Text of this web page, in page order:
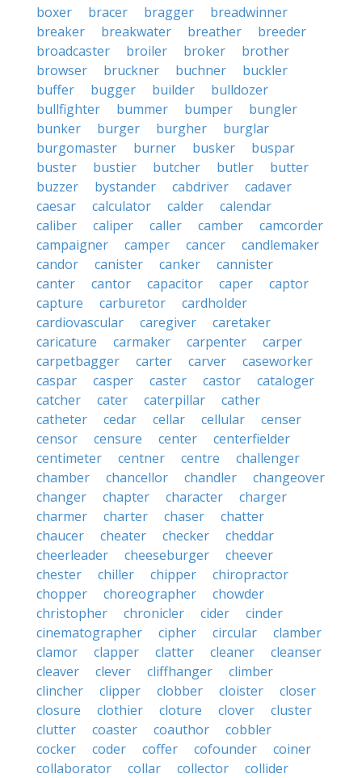
boxer
bracer bragger
breadwinner
breaker
breakwater breather
breeder
broadcaster
broiler broker
brother
browser
bruckner buchner
buckler
buffer
bugger builder
bulldozer
bullfighter
bummer bumper
bungler
bunker
burger burgher
burglar
burgomaster
burner busker
buspar
buster
bustier butcher butler
butter
buzzer
bystander cabdriver
cadaver
caesar
calculator calder
calendar
caliber
caliper caller camber
camcorder
campaigner
camper cancer
candlemaker
candor
canister canker
cannister
canter
cantor capacitor caper
captor
capture
carburetor
cardholder
cardiovascular
caregiver
caretaker
caricature
carmaker carpenter
carper
carpetbagger
carter carver
caseworker
caspar
casper caster castor
cataloger
catcher
cater caterpillar
cather
catheter
cedar cellar cellular
censer
censor
censure center
centerfielder
centimeter
centner centre
challenger
chamber
chancellor chandler
changeover
changer
chapter character
charger
charmer
charter chaser
chatter
chaucer
cheater checker
cheddar
cheerleader
cheeseburger
cheever
chester
chiller chipper
chiropractor
chopper
choreographer
chowder
christopher
chronicler cider
cinder
cinematographer
cipher circular
clamber
clamor
clapper clatter cleaner
cleanser
cleaver
clever cliffhanger
climber
clincher
clipper clobber cloister
closer
closure
clothier cloture clover
cluster
clutter
coaster coauthor
cobbler
cocker
coder coffer cofounder
coiner
collaborator
collar collector
collider